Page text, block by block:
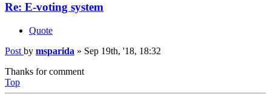
Re: E-voting system
Quote
Post by msparida » Sep 19th, '18, 18:32
Thanks for comment
Top